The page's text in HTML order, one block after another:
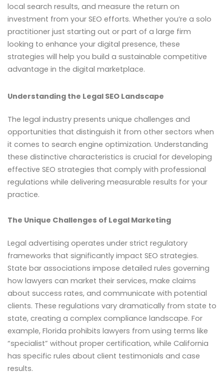
local search results, and measure the return on
investment from your SEO efforts. Whether you’re a solo
practitioner just starting out or part of a large firm
looking to enhance your digital presence, these
strategies will help you build a sustainable competitive
advantage in the digital marketplace.
Understanding the Legal SEO Landscape
The legal industry presents unique challenges and
opportunities that distinguish it from other sectors when
it comes to search engine optimization. Understanding
these distinctive characteristics is crucial for developing
effective SEO strategies that comply with professional
regulations while delivering measurable results for your
practice.
The Unique Challenges of Legal Marketing
Legal advertising operates under strict regulatory
frameworks that significantly impact SEO strategies.
State bar associations impose detailed rules governing
how lawyers can market their services, make claims
about success rates, and communicate with potential
clients. These regulations vary dramatically from state to
state, creating a complex compliance landscape. For
example, Florida prohibits lawyers from using terms like
“specialist” without proper certification, while California
has specific rules about client testimonials and case
results.